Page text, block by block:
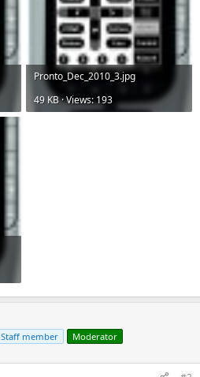
Pronto_Dec_2010_3.jpg
49 KB · Views: 193
Staff member Moderator